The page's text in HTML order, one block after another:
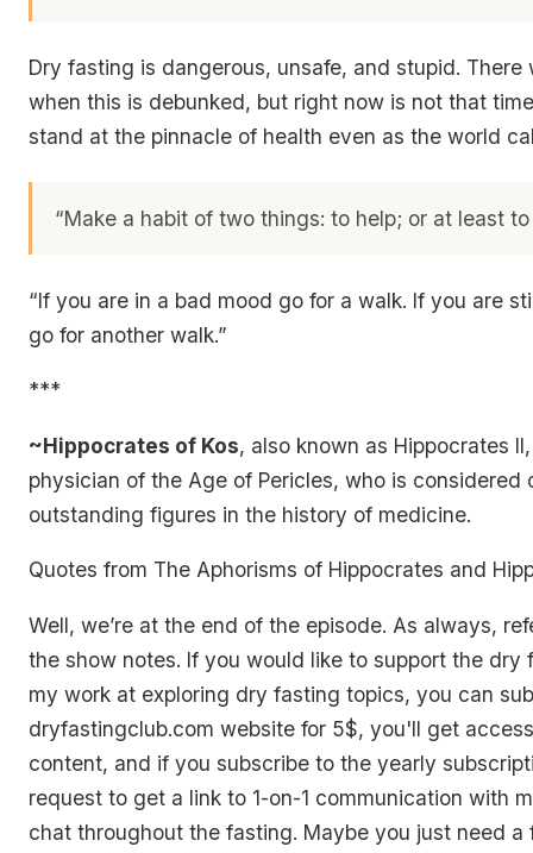
Dry fasting is dangerous, unsafe, and stupid. There
when this is debunked, but right now is not that
stand at the pinnacle of health even as the world
“Make a habit of two things: to help; or at least to
“If you are in a bad mood go for a walk. If you are
go for another walk.”
***
~Hippocrates of Kos, also known as Hippocrates
physician of the Age of Pericles, who is considered
outstanding figures in the history of medicine.
Quotes from The Aphorisms of Hippocrates and
Well, we’re at the end of the episode. As always,
the show notes. If you would like to support the dry
my work at exploring dry fasting topics, you can
dryfastingclub.com website for 5$, you'll get
content, and if you subscribe to the yearly
request to get a link to 1-on-1 communication with
chat throughout the fasting. Maybe you just need a